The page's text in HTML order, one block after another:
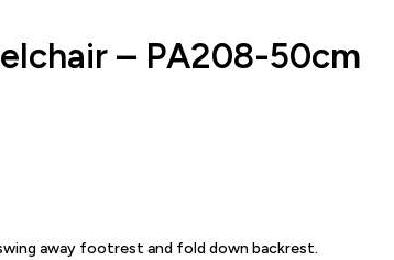
– PA208-50cm
away footrest and fold down backrest.